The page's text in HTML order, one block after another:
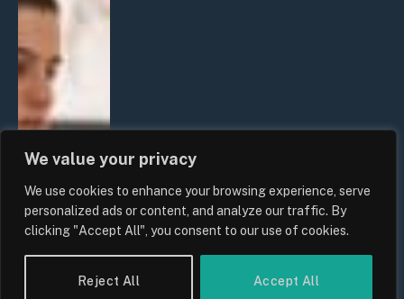
We value your privacy
We use cookies to enhance your browsing experience, serve
personalized ads or content, and analyze our traffic. By
clicking "Accept All", you consent to our use of cookies.
Reject All Accept All